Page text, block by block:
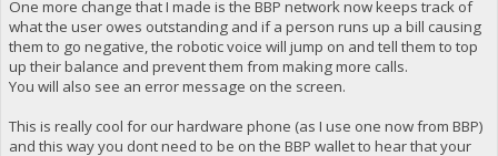
One more change that I made is the BBP network now keeps track of
what the user owes outstanding and if a person runs up a bill causing
them to go negative, the robotic voice will jump on and tell them to top
up their balance and prevent them from making more calls.
You will also see an error message on the screen.
This is really cool for our hardware phone (as I use one now from BBP)
and this way you dont need to be on the BBP wallet to hear that your